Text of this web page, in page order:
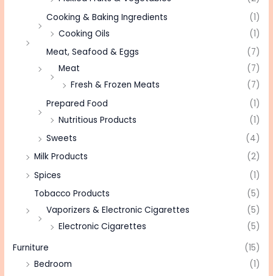
Cooking & Baking Ingredients
(1)
Cooking Oils
(1)
Meat, Seafood & Eggs
(7)
Meat
(7)
Fresh & Frozen Meats
(7)
Prepared Food
(1)
Nutritious Products
(1)
Sweets
(4)
Milk Products
(2)
Spices
(1)
Tobacco Products
(5)
Vaporizers & Electronic Cigarettes
(5)
Electronic Cigarettes
(5)
Furniture
(15)
Bedroom
(1)